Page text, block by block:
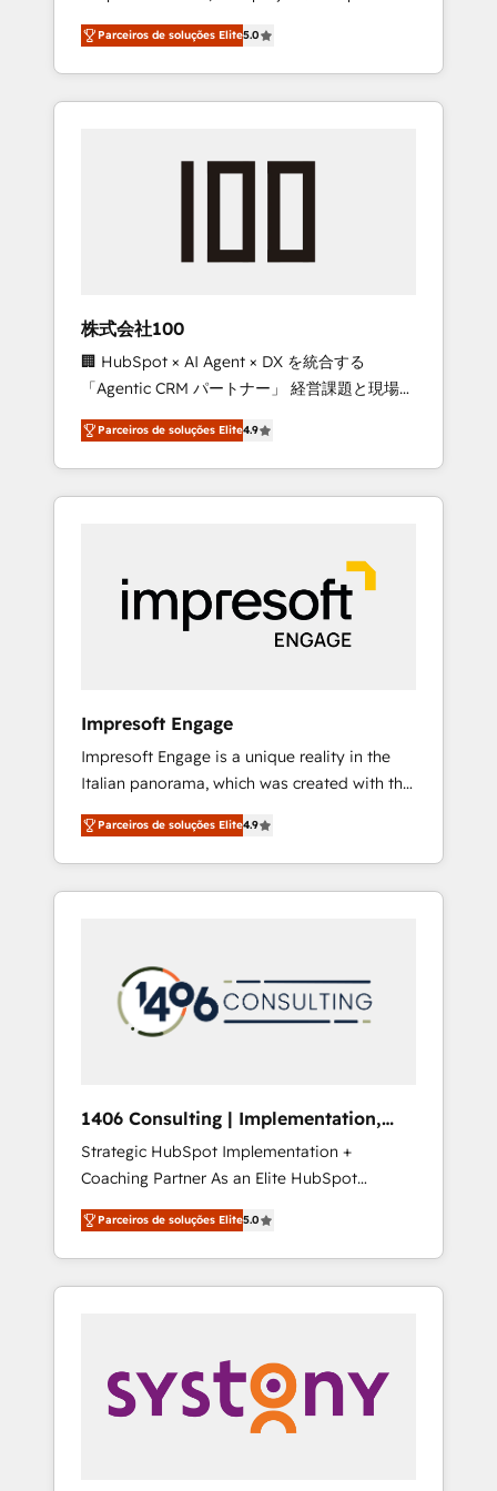
27001 certified, reinforcing our commitment
to data security and compliance. At
OneMetric, we help revenue teams focus on
the OneMetric that matters most: revenue.
on time. Our in-house team of certified CRM
architects, experts, developers, designers,
and marketers handles all aspects of your
HubSpot. ✨ 400+ global clients ✨ 100+
full Hub implementations, and 5,000+ pages
growth & +751% new visitors for a full-funnel
leaders: 🏆 HubSpot Platform Migration
Impact Award 🏆 Clutch HubSpot Global
Leader 🏆 Finalist: HubSpot Inbound
Campaign of the Year 🏆 Gold AVA Digital
Award for Best Website 🌟 Accreditations:
CRM Implementation, HubSpot Content
Experience, CRM Data Migration & Custom
Parceiros de soluções Elite5.0
株式会社100
🏢 HubSpot × AI Agent × DX を統合する
「Agentic CRM パートナー」 経営課題と現場業
務をつなぐAIネイティブ・エージェンシーとし
て、HubSpot Eliteの実装力で顧客フロント業務
を再設計します。 💡 100inc は何をする会社
か？ HubSpotを共通基盤に、AIエージェントを
本のAIネイティブ・エージェンシーです。事業
部・グループ会社・部門が分立する組織で、デ
ータと業務プロセスのサイロ化を、CRMを軸と
した全社共通基盤に再構築します。意思決定
ら、GTMの見える化・自動化まで。全Hub統合
運用、データ品質設計、グループ横断のCRM統
合に対応します。 2️⃣ AIエージェント組織構築
営業・マーケティング業務の一部をAIが自律実
行する組織への移行を設計・実装。Breeze・
Claude等をHubSpotと連携させ、役割定義・運
用ルール・成果指標まで含めて設計します。 3️⃣
PMOとして主導。「設定の代行ではなく、設計
の責任」を引き受け、部門横断の統合・浸透・
変革管理を実行します。 ▸ CMS戦略設計・構
Hubで一体提供。 ▸ 既存CRM・MAからの移行
支援：Salesforce・Marketo・Pardot等からの
移行、カスタム設計、履歴データ移行と活用設
計まで。 ▸ AEO対応：ChatGPT・Perplexity等
のAI検索からの流入・引用を前提にコンテンツ
HubSpotアワード受賞・HUGリーダー ✓
AI活用に関するご相談、現状整理の壁打ちな
ど、構想段階からお気軽にお問い合わせくださ
Parceiros de soluções Elite4.9
Impresoft Engage
Impresoft Engage is a unique reality in the
Italian panorama, which was created with the
aim of putting Customer Experience at the
center by creating digital environments
capable of integrating people, processes and
data. We offer the best digital solutions on
marketing automation to online and offline
sales processes through Customer Service
Management, allowing companies to
complementary companies that divide their
offer into 4 Competence Centers: Smart
Manufacturing, Customer First, Enabling
Technologies & Security. The synergies
generated by these integrations, together
with the combination of talents, skills,
solutions and services, have allowed the
their digital transformation journey.
Parceiros de soluções Elite4.9
1406 Consulting | Implementation,
Integration, AI
Strategic HubSpot Implementation +
Coaching Partner As an Elite HubSpot
Partner, 1406 Consulting helps mid-market
revenue teams transform how they sell,
market, and serve. We don't just build your
HubSpot—we teach your team to own it, then
Sales, Service, Data & Content 📈 Sales &
Marketing Alignment + Revenue Team
Enablement 🤖 Breeze AI & Custom Agent
Parceiros de soluções Elite5.0